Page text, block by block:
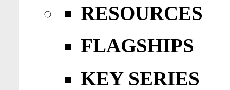
RESOURCES
FLAGSHIPS
KEY SERIES